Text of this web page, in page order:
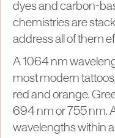
dyes and carbon-
chemistries are
address all of them
A 1064 nm
most modern
red and orange.
694 nm or 755 nm.
wavelengths within